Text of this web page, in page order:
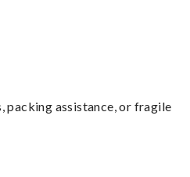
packing assistance, or fragile